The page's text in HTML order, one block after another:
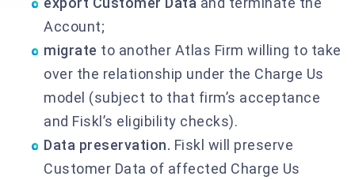
Account;
migrate to another Atlas Firm willing to take
over the relationship under the Charge Us
model (subject to that firm’s acceptance
and Fiskl’s eligibility checks).
Data preservation. Fiskl will preserve
Customer Data of affected Charge Us